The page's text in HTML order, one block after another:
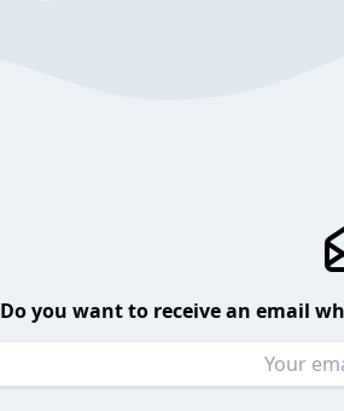
Do you want to receive an email